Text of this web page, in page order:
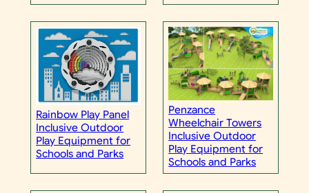
Rainbow Play Panel
Inclusive Outdoor
Play Equipment for
Schools and Parks
Penzance
Wheelchair Towers
Inclusive Outdoor
Play Equipment for
Schools and Parks